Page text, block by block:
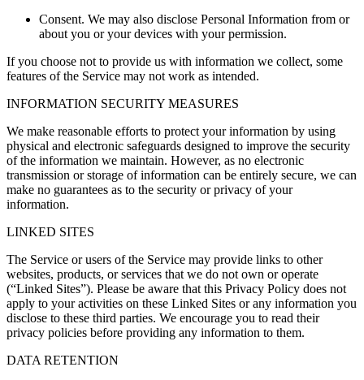
Consent. We may also disclose Personal Information from or
about you or your devices with your permission.
If you choose not to provide us with information we collect, some
features of the Service may not work as intended.
INFORMATION SECURITY MEASURES
We make reasonable efforts to protect your information by using
physical and electronic safeguards designed to improve the security
of the information we maintain. However, as no electronic
transmission or storage of information can be entirely secure, we can
make no guarantees as to the security or privacy of your
information.
LINKED SITES
The Service or users of the Service may provide links to other
websites, products, or services that we do not own or operate
(“Linked Sites”). Please be aware that this Privacy Policy does not
apply to your activities on these Linked Sites or any information you
disclose to these third parties. We encourage you to read their
privacy policies before providing any information to them.
DATA RETENTION